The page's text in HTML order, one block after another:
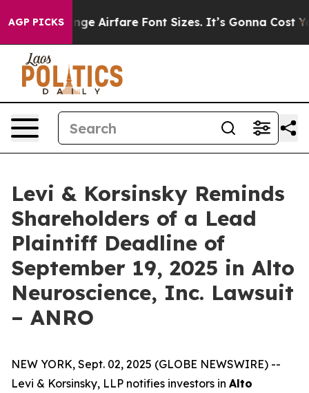
AGP PICKS
To Change Airfare Font Sizes. It’s Gonna Cost You.
Levi & Korsinsky Reminds
Shareholders of a Lead
Plaintiff Deadline of
September 19, 2025 in Alto
Neuroscience, Inc. Lawsuit
– ANRO
NEW YORK, Sept. 02, 2025 (GLOBE NEWSWIRE) --
Levi & Korsinsky, LLP notifies investors in Alto